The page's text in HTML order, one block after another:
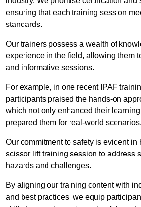
ensuring that each training session
standards.
Our trainers possess a wealth of
experience in the field, allowing them
and informative sessions.
For example, in one recent IPAF
participants praised the hands-on
which not only enhanced their
prepared them for real-world scenarios.
Our commitment to safety is evident in
scissor lift training session to address
hazards and challenges.
By aligning our training content with
and best practices, we equip